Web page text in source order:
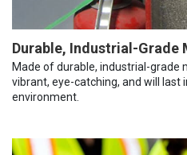
Durable, Industrial-Grade
Made of durable, industrial-grade
vibrant, eye-catching, and will last
environment.